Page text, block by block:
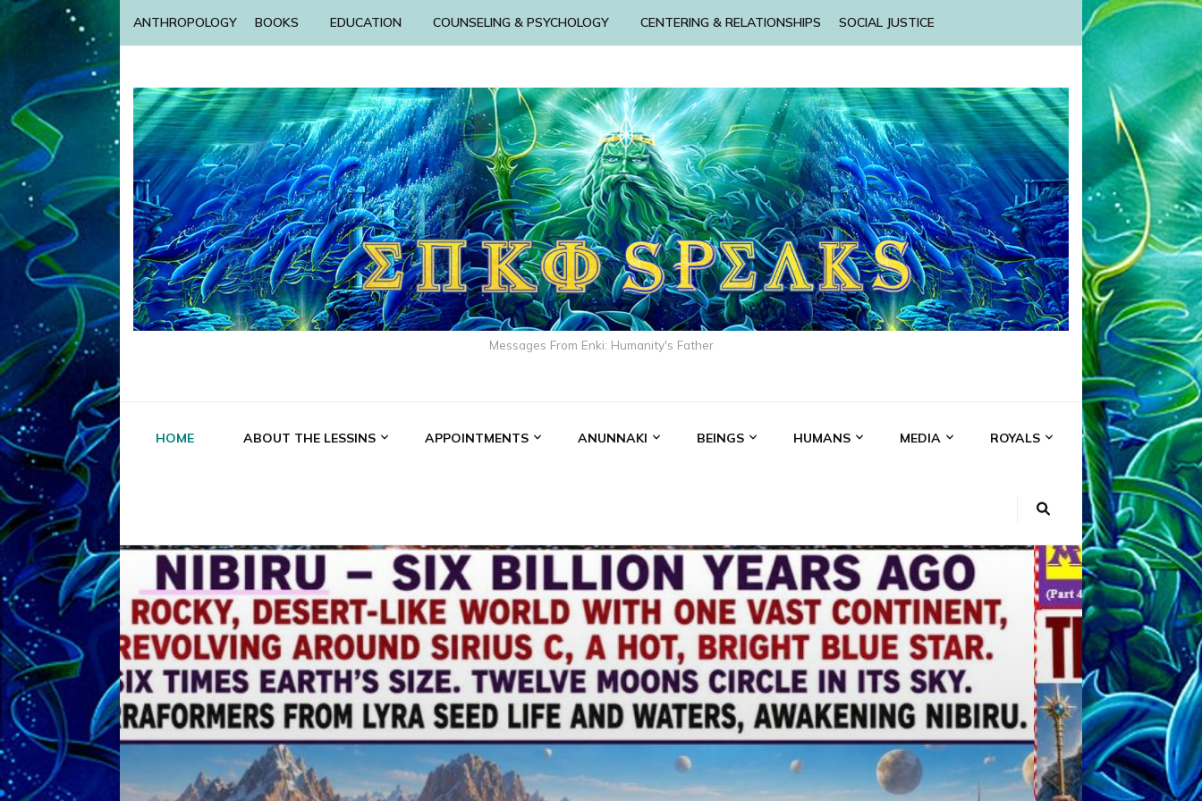
ANTHROPOLOGY BOOKS EDUCATION COUNSELING & PSYCHOLOGY CENTERING & RELATIONSHIPS SOCIAL JUSTICE
Messages From Enki: Humanity's Father
HOME ABOUT THE LESSINS APPOINTMENTS ANUNNAKI BEINGS HUMANS MEDIA ROYALS
ABGAL ALALU ANCIENT ANTHROPOLOGY ANU ANUNNAKI
ANZU AQUARIAN RADIO BOOKS BY THE LESSINS
ENKI ENKI SPEAKS ENLIL MARDUK MEDIA